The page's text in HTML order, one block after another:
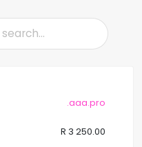
.aaa.pro
R 3 250.00